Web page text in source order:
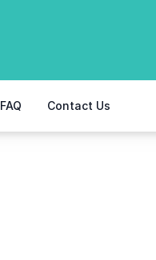
FAQ Contact Us